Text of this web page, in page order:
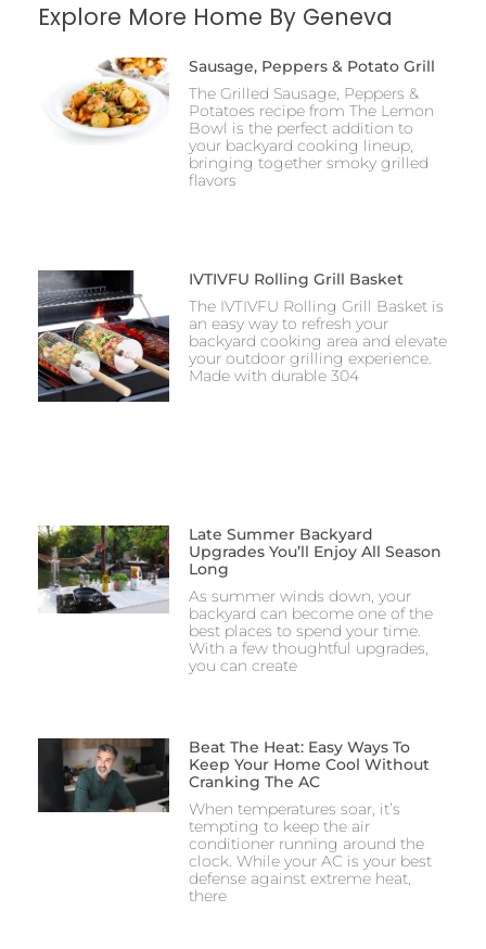
Explore More Home By Geneva
Sausage, Peppers & Potato Grill
The Grilled Sausage, Peppers &
Potatoes recipe from The Lemon
Bowl is the perfect addition to
your backyard cooking lineup,
bringing together smoky grilled
flavors
IVTIVFU Rolling Grill Basket
The IVTIVFU Rolling Grill Basket is
an easy way to refresh your
backyard cooking area and elevate
your outdoor grilling experience.
Made with durable 304
Late Summer Backyard
Upgrades You’ll Enjoy All Season
Long
As summer winds down, your
backyard can become one of the
best places to spend your time.
With a few thoughtful upgrades,
you can create
Beat The Heat: Easy Ways To
Keep Your Home Cool Without
Cranking The AC
When temperatures soar, it’s
tempting to keep the air
conditioner running around the
clock. While your AC is your best
defense against extreme heat,
there